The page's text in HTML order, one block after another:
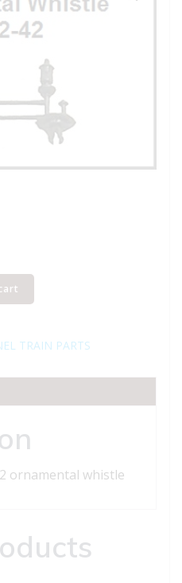
TRAIN PARTS
ornamental whistle